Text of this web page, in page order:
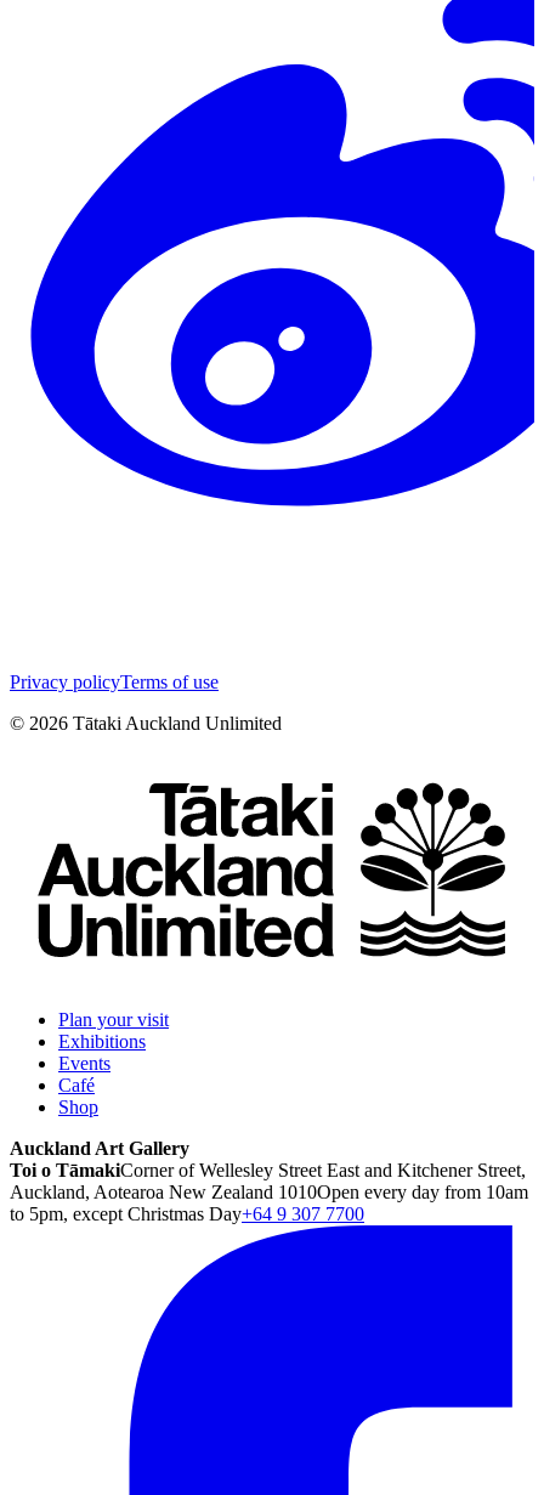
Privacy policyTerms of use
© 2026 Tātaki Auckland Unlimited
Plan your visit
Exhibitions
Events
Café
Shop
Auckland Art Gallery
Toi o TāmakiCorner of Wellesley Street East and Kitchener Street,
Auckland, Aotearoa New Zealand 1010Open every day from 10am
to 5pm, except Christmas Day+64 9 307 7700